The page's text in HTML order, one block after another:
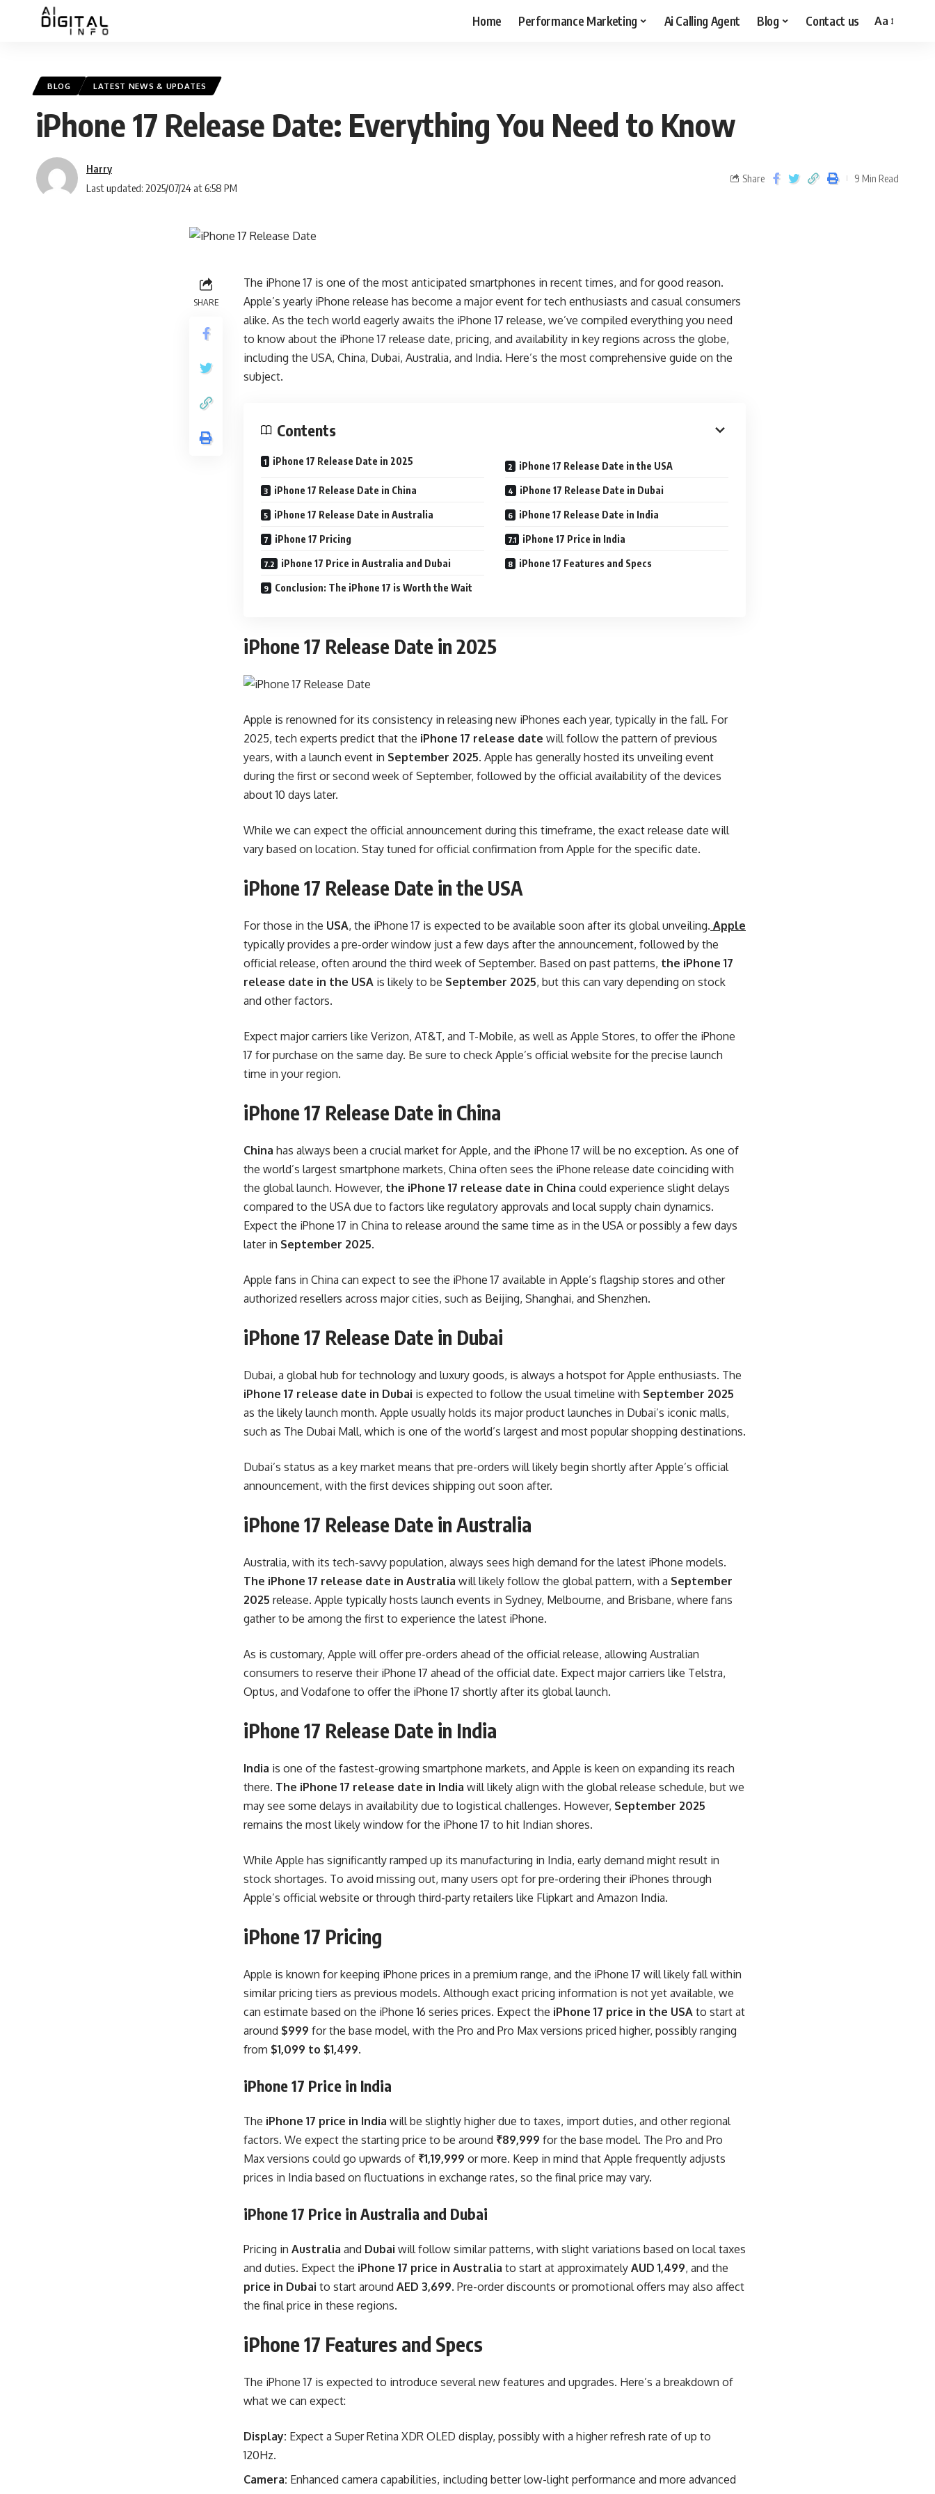
Home Performance Marketing Ai Calling Agent Blog Contact us Aa
BLOG LATEST NEWS & UPDATES
iPhone 17 Release Date: Everything You Need to Know
Last updated: 2025/07/24 at 6:58 PM
Harry
Share 9 Min Read
SHARE
The iPhone 17 is one of the most anticipated smartphones in recent times, and for good reason.
Apple’s yearly iPhone release has become a major event for tech enthusiasts and casual consumers
alike. As the tech world eagerly awaits the iPhone 17 release, we’ve compiled everything you need
to know about the iPhone 17 release date, pricing, and availability in key regions across the globe,
including the USA, China, Dubai, Australia, and India. Here’s the most comprehensive guide on the
subject.
Contents
iPhone 17 Release Date in 2025 iPhone 17 Release Date in the USA
iPhone 17 Release Date in China iPhone 17 Release Date in Dubai
iPhone 17 Release Date in Australia iPhone 17 Release Date in India
iPhone 17 Pricing iPhone 17 Price in India
iPhone 17 Price in Australia and Dubai iPhone 17 Features and Specs
Conclusion: The iPhone 17 is Worth the Wait
iPhone 17 Release Date in 2025
Apple is renowned for its consistency in releasing new iPhones each year, typically in the fall. For
2025, tech experts predict that the iPhone 17 release date will follow the pattern of previous
years, with a launch event in September 2025. Apple has generally hosted its unveiling event
during the first or second week of September, followed by the official availability of the devices
about 10 days later.
While we can expect the official announcement during this timeframe, the exact release date will
vary based on location. Stay tuned for official confirmation from Apple for the specific date.
iPhone 17 Release Date in the USA
For those in the USA, the iPhone 17 is expected to be available soon after its global unveiling. Apple
typically provides a pre-order window just a few days after the announcement, followed by the
official release, often around the third week of September. Based on past patterns, the iPhone 17
release date in the USA is likely to be September 2025, but this can vary depending on stock
and other factors.
Expect major carriers like Verizon, AT&T, and T-Mobile, as well as Apple Stores, to offer the iPhone
17 for purchase on the same day. Be sure to check Apple’s official website for the precise launch
time in your region.
iPhone 17 Release Date in China
China has always been a crucial market for Apple, and the iPhone 17 will be no exception. As one of
the world’s largest smartphone markets, China often sees the iPhone release date coinciding with
the global launch. However, the iPhone 17 release date in China could experience slight delays
compared to the USA due to factors like regulatory approvals and local supply chain dynamics.
Expect the iPhone 17 in China to release around the same time as in the USA or possibly a few days
later in September 2025.
Apple fans in China can expect to see the iPhone 17 available in Apple’s flagship stores and other
authorized resellers across major cities, such as Beijing, Shanghai, and Shenzhen.
iPhone 17 Release Date in Dubai
Dubai, a global hub for technology and luxury goods, is always a hotspot for Apple enthusiasts. The
iPhone 17 release date in Dubai is expected to follow the usual timeline with September 2025
as the likely launch month. Apple usually holds its major product launches in Dubai’s iconic malls,
such as The Dubai Mall, which is one of the world’s largest and most popular shopping destinations.
Dubai’s status as a key market means that pre-orders will likely begin shortly after Apple’s official
announcement, with the first devices shipping out soon after.
iPhone 17 Release Date in Australia
Australia, with its tech-savvy population, always sees high demand for the latest iPhone models.
The iPhone 17 release date in Australia will likely follow the global pattern, with a September
2025 release. Apple typically hosts launch events in Sydney, Melbourne, and Brisbane, where fans
gather to be among the first to experience the latest iPhone.
As is customary, Apple will offer pre-orders ahead of the official release, allowing Australian
consumers to reserve their iPhone 17 ahead of the official date. Expect major carriers like Telstra,
Optus, and Vodafone to offer the iPhone 17 shortly after its global launch.
iPhone 17 Release Date in India
India is one of the fastest-growing smartphone markets, and Apple is keen on expanding its reach
there. The iPhone 17 release date in India will likely align with the global release schedule, but we
may see some delays in availability due to logistical challenges. However, September 2025
remains the most likely window for the iPhone 17 to hit Indian shores.
While Apple has significantly ramped up its manufacturing in India, early demand might result in
stock shortages. To avoid missing out, many users opt for pre-ordering their iPhones through
Apple’s official website or through third-party retailers like Flipkart and Amazon India.
iPhone 17 Pricing
Apple is known for keeping iPhone prices in a premium range, and the iPhone 17 will likely fall within
similar pricing tiers as previous models. Although exact pricing information is not yet available, we
can estimate based on the iPhone 16 series prices. Expect the iPhone 17 price in the USA to start at
around $999 for the base model, with the Pro and Pro Max versions priced higher, possibly ranging
from $1,099 to $1,499.
iPhone 17 Price in India
The iPhone 17 price in India will be slightly higher due to taxes, import duties, and other regional
factors. We expect the starting price to be around ₹89,999 for the base model. The Pro and Pro
Max versions could go upwards of ₹1,19,999 or more. Keep in mind that Apple frequently adjusts
prices in India based on fluctuations in exchange rates, so the final price may vary.
iPhone 17 Price in Australia and Dubai
Pricing in Australia and Dubai will follow similar patterns, with slight variations based on local taxes
and duties. Expect the iPhone 17 price in Australia to start at approximately AUD 1,499, and the
price in Dubai to start around AED 3,699. Pre-order discounts or promotional offers may also affect
the final price in these regions.
iPhone 17 Features and Specs
The iPhone 17 is expected to introduce several new features and upgrades. Here’s a breakdown of
what we can expect:
Display: Expect a Super Retina XDR OLED display, possibly with a higher refresh rate of up to
120Hz.
Camera: Enhanced camera capabilities, including better low-light performance and more advanced